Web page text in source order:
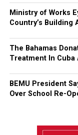
Ministry of Works
Country’s Building
The Bahamas
Treatment In Cuba
BEMU President
Over School Re-